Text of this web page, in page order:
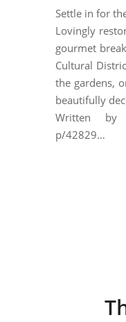
Settle in for
Lovingly
gourmet
Cultural
the gardens,
beautifully
Written by
p/42829…